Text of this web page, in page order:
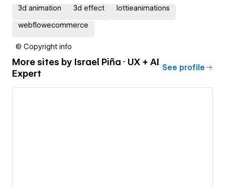
3d animation 3d effect lottieanimations
webflowecommerce
© Copyright info
More sites by Israel Piña · UX + AI
Expert
See profile